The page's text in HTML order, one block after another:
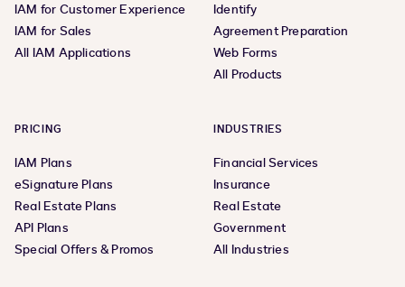
IAM for Customer Experience
IAM for Sales
All IAM Applications
Identify
Agreement Preparation
Web Forms
All Products
PRICING
IAM Plans
eSignature Plans
Real Estate Plans
API Plans
Special Offers & Promos
INDUSTRIES
Financial Services
Insurance
Real Estate
Government
All Industries